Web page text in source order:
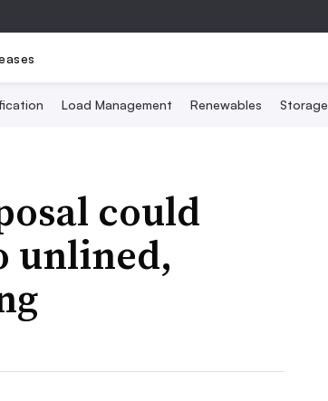
Load Management Renewables Storage
could
unlined,